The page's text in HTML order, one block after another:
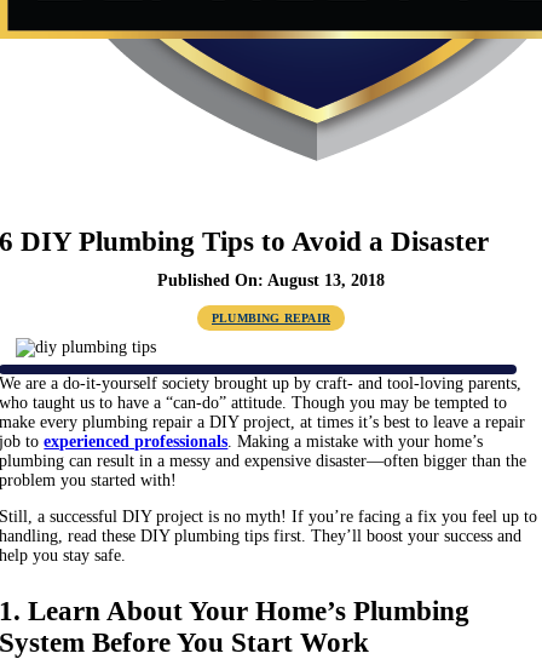
6 DIY Plumbing Tips to Avoid a Disaster
Published On: August 13, 2018
PLUMBING REPAIR
We are a do-it-yourself society brought up by craft- and tool-loving parents,
who taught us to have a “can-do” attitude. Though you may be tempted to
make every plumbing repair a DIY project, at times it’s best to leave a repair
job toexperienced professionals. Making a mistake with your home’s
plumbing can result in a messy and expensive disaster—often bigger than the
problem you started with!
Still, a successful DIY project is no myth! If you’re facing a fix you feel up to
handling, read these DIY plumbing tips first. They’ll boost your success and
help you stay safe.
1. Learn About Your Home’s Plumbing
System Before You Start Work